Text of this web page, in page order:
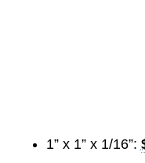
1” x 1” x 1/16”: